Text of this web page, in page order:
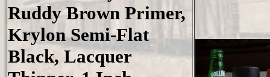
Ruddy Brown Primer,
Krylon Semi-Flat
Black, Lacquer